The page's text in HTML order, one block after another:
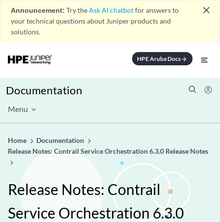
Announcement: Try theAsk AI chatbotfor answers to
your technical questions about Juniper products and
solutions.
close
HPE Aruba Docsarrow_forward
Documentation
Menu
Home
Documentation
Release Notes: Contrail Service Orchestration 6.3.0 Release Notes
Release Notes: Contrail
Service Orchestration 6.3.0